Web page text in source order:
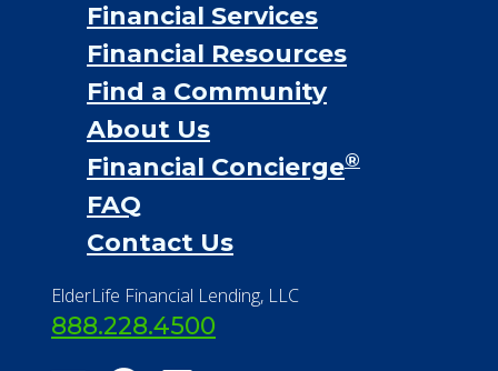
Financial Services
Financial Resources
Find a Community
About Us
Financial Concierge®
FAQ
Contact Us
ElderLife Financial Lending, LLC
888.228.4500